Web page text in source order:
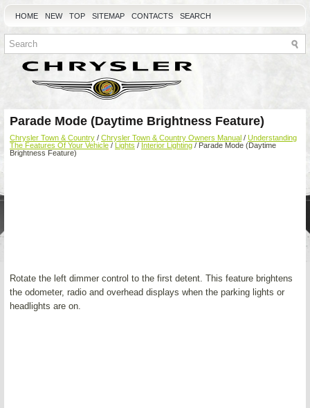
HOME NEW TOP SITEMAP CONTACTS SEARCH
Parade Mode (Daytime Brightness Feature)
Chrysler Town & Country / Chrysler Town & Country Owners Manual / Understanding
The Features Of Your Vehicle / Lights / Interior Lighting / Parade Mode (Daytime
Brightness Feature)
Rotate the left dimmer control to the first detent. This feature brightens
the odometer, radio and overhead displays when the parking lights or
headlights are on.